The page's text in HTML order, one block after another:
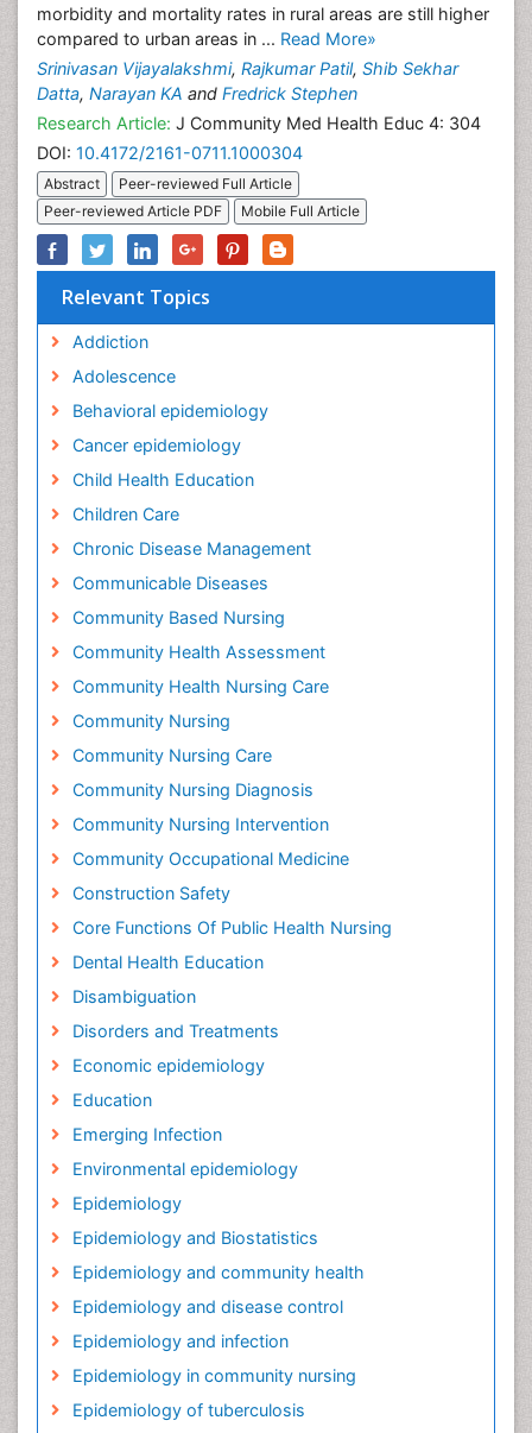
morbidity and mortality rates in rural areas are still higher
compared to urban areas in ... Read More»
Srinivasan Vijayalakshmi, Rajkumar Patil, Shib Sekhar
Datta, Narayan KA and Fredrick Stephen
Research Article: J Community Med Health Educ 4: 304
DOI: 10.4172/2161-0711.1000304
Abstract
Peer-reviewed Full Article
Peer-reviewed Article PDF
Mobile Full Article
Relevant Topics
Addiction
Adolescence
Behavioral epidemiology
Cancer epidemiology
Child Health Education
Children Care
Chronic Disease Management
Communicable Diseases
Community Based Nursing
Community Health Assessment
Community Health Nursing Care
Community Nursing
Community Nursing Care
Community Nursing Diagnosis
Community Nursing Intervention
Community Occupational Medicine
Construction Safety
Core Functions Of Public Health Nursing
Dental Health Education
Disambiguation
Disorders and Treatments
Economic epidemiology
Education
Emerging Infection
Environmental epidemiology
Epidemiology
Epidemiology and Biostatistics
Epidemiology and community health
Epidemiology and disease control
Epidemiology and infection
Epidemiology in community nursing
Epidemiology of tuberculosis